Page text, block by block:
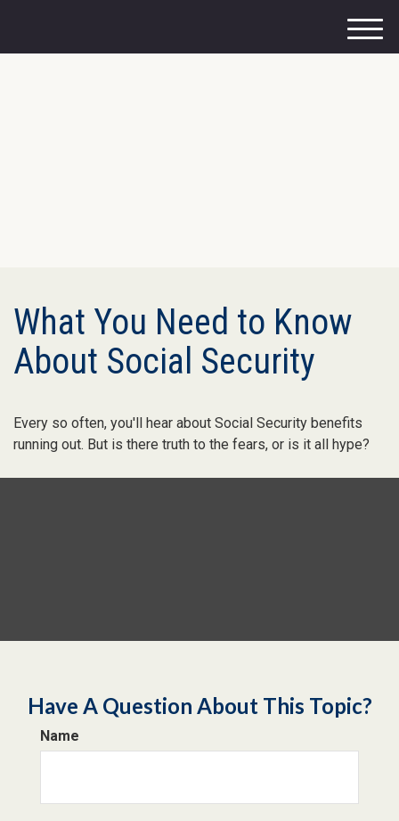
M
e
What You Need to Know
About Social Security
Every so often, you'll hear about Social Security benefits
running out. But is there truth to the fears, or is it all hype?
Have A Question About This Topic?
Name